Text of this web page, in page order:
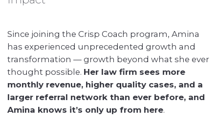
Since joining the Crisp Coach program, Amina
has experienced unprecedented growth and
transformation — growth beyond what she ever
thought possible. Her law firm sees more
monthly revenue, higher quality cases, and a
larger referral network than ever before, and
Amina knows it’s only up from here.